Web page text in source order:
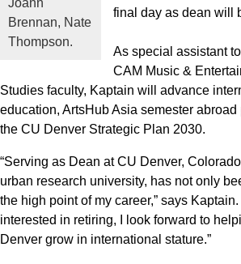
Joann
Brennan, Nate
Thompson.
final day as dean will
As special assistant
CAM Music &
Studies faculty, Kaptain will advance
education, ArtsHub Asia semester abroad
the CU Denver Strategic Plan 2030.
“Serving as Dean at CU Denver,
urban research university, has not only
the high point of my career,” says
interested in retiring, I look forward to
Denver grow in international stature.”